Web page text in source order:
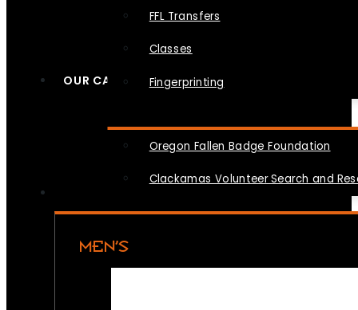
FFL Transfers
Classes
Fingerprinting
OUR CAUSES
Oregon Fallen Badge Foundation
Clackamas Volunteer Search and
MEN’S